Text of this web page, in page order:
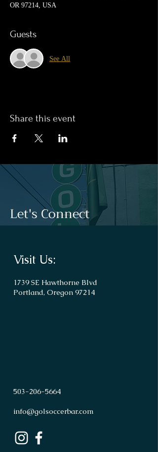
OR 97214, USA
Guests
See All
Share this event
Let's Connect
Visit Us:
1739 SE Hawthorne Blvd
Portland, Oregon 97214
503-206-5664
info@golsoccerbar.com